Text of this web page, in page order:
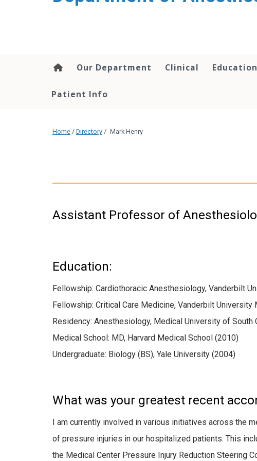
Our Department Clinical Education
Patient Info
Home / Directory / Mark Henry
Assistant Professor of
Education:
Fellowship: Cardiothoracic Anesthesiology, Vanderbilt
Fellowship: Critical Care Medicine, Vanderbilt University
Residency: Anesthesiology, Medical University of South
Medical School: MD, Harvard Medical School (2010)
Undergraduate: Biology (BS), Yale University (2004)
What was your greatest recent
I am currently involved in various initiatives across the
of pressure injuries in our hospitalized patients. This
the Medical Center Pressure Injury Reduction Steering